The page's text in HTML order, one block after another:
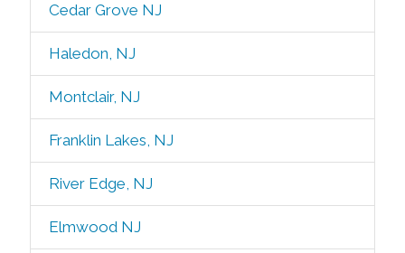
Cedar Grove NJ
Haledon, NJ
Montclair, NJ
Franklin Lakes, NJ
River Edge, NJ
Elmwood NJ